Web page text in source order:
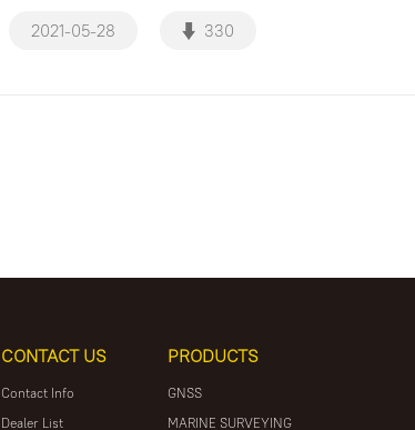
2021-05-28 330
CONTACT US
Contact Info
Dealer List
PRODUCTS
GNSS
MARINE SURVEYING